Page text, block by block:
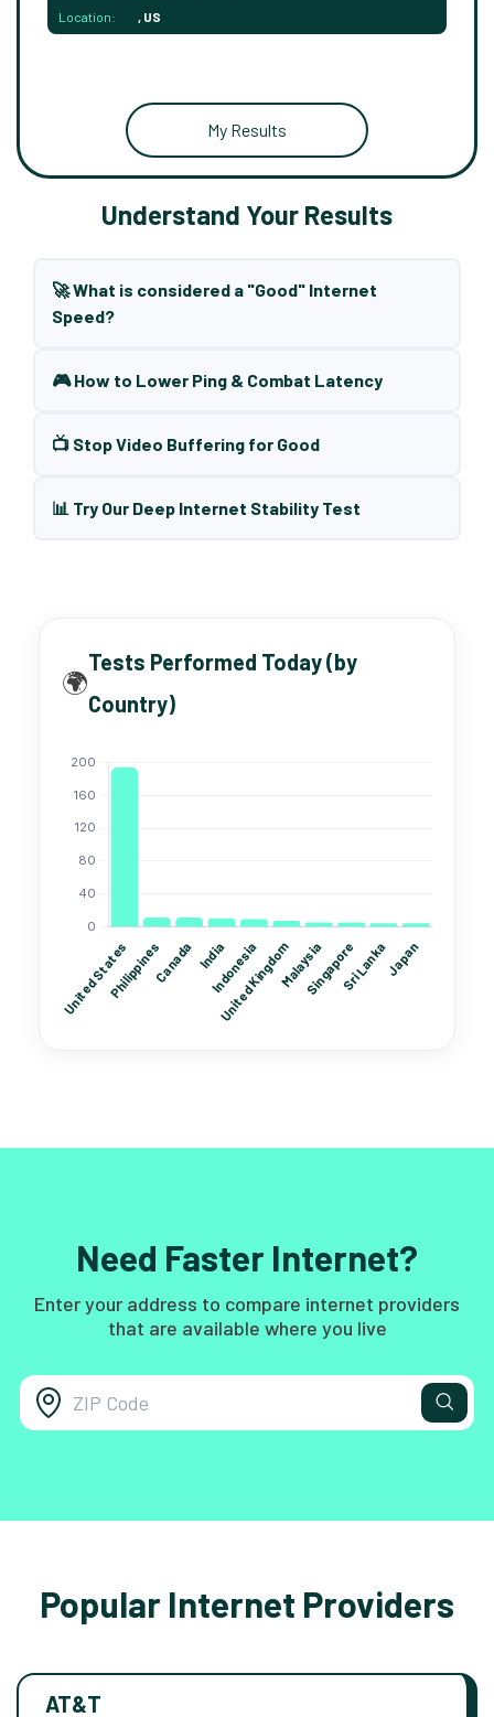
Location: , US
My Results
Understand Your Results
🚀 What is considered a "Good" Internet
Speed?
🎮 How to Lower Ping & Combat Latency
📺 Stop Video Buffering for Good
📊 Try Our Deep Internet Stability Test
🌍
Tests Performed Today (by
Country)
Need Faster Internet?
Enter your address to compare internet providers
that are available where you live
Popular Internet Providers
AT&T